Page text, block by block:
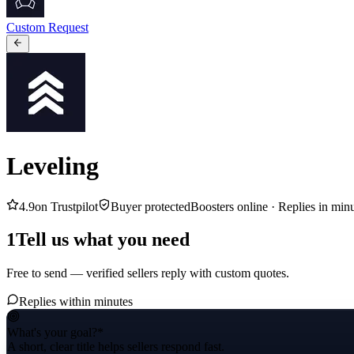
Custom Request
Leveling
4.9on Trustpilot Buyer protectedBoosters online · Replies in
1Tell us what you need
Free to send — verified sellers reply with custom quotes.
Replies within minutes
What's your goal?*
A short, clear title helps sellers respond fast.